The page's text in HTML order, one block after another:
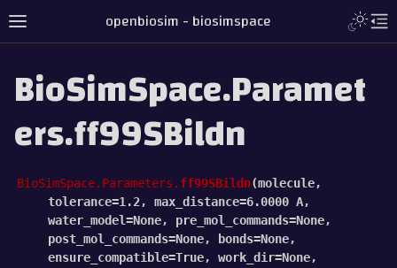
openbiosim - biosimspace
BioSimSpace.Paramet
ers.ff99SBildn
BioSimSpace.Parameters. ff99SBildn(molecule,
tolerance=1.2, max_distance=6.0000 A,
water_model=None, pre_mol_commands=None,
post_mol_commands=None, bonds=None,
ensure_compatible=True, work_dir=None,